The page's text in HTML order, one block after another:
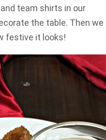
team shirts in our
the table. Then we
festive it looks!